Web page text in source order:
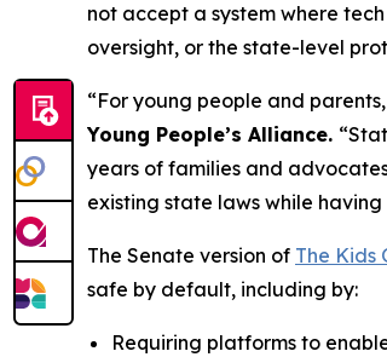
not accept a system where
oversight, or the state-level
“For young people and
Young People’s Alliance.
years of families and
existing state laws while
The Senate version of The Kids
safe by default, including by:
Requiring platforms to